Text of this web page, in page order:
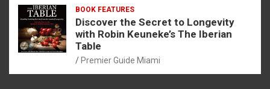
BOOK FEATURES
Discover the Secret to Longevity
with Robin Keuneke’s The Iberian
Table
Premier Guide Miami